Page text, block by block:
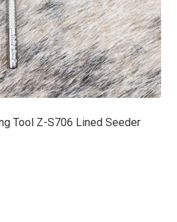
Tool Z-S706 Lined Seeder